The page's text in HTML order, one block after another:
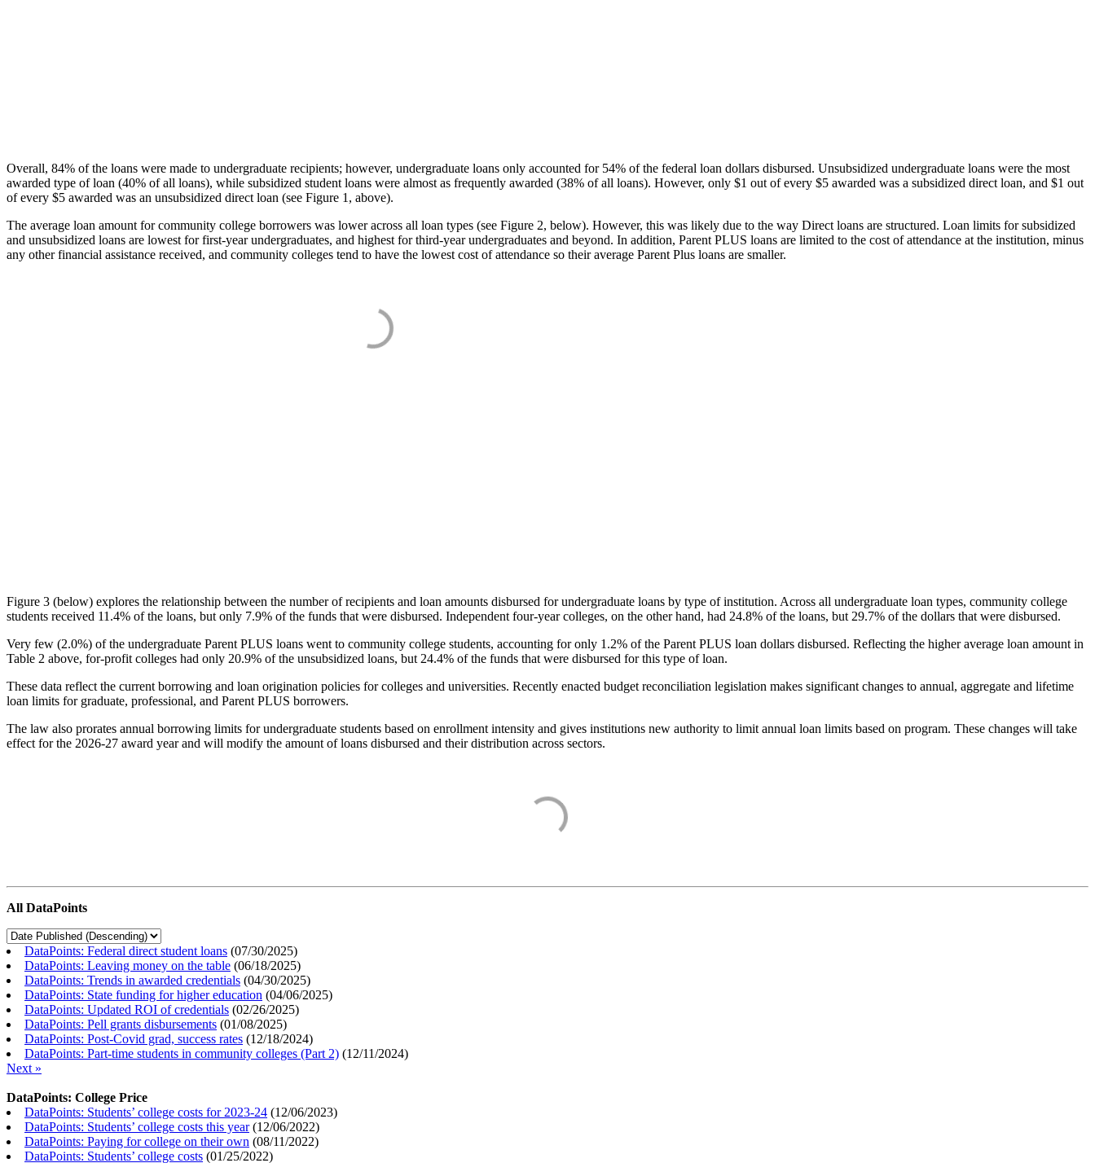
Overall, 84% of the loans were made to undergraduate recipients; however, undergraduate loans only accounted for 54% of the federal loan dollars disbursed. Unsubsidized undergraduate loans were the most
awarded type of loan (40% of all loans), while subsidized student loans were almost as frequently awarded (38% of all loans). However, only $1 out of every $5 awarded was a subsidized direct loan, and $1 out
of every $5 awarded was an unsubsidized direct loan (see Figure 1, above).
The average loan amount for community college borrowers was lower across all loan types (see Figure 2, below). However, this was likely due to the way Direct loans are structured. Loan limits for subsidized
and unsubsidized loans are lowest for first-year undergraduates, and highest for third-year undergraduates and beyond. In addition, Parent PLUS loans are limited to the cost of attendance at the institution, minus
any other financial assistance received, and community colleges tend to have the lowest cost of attendance so their average Parent Plus loans are smaller.
Figure 3 (below) explores the relationship between the number of recipients and loan amounts disbursed for undergraduate loans by type of institution. Across all undergraduate loan types, community college
students received 11.4% of the loans, but only 7.9% of the funds that were disbursed. Independent four-year colleges, on the other hand, had 24.8% of the loans, but 29.7% of the dollars that were disbursed.
Very few (2.0%) of the undergraduate Parent PLUS loans went to community college students, accounting for only 1.2% of the Parent PLUS loan dollars disbursed. Reflecting the higher average loan amount in
Table 2 above, for-profit colleges had only 20.9% of the unsubsidized loans, but 24.4% of the funds that were disbursed for this type of loan.
These data reflect the current borrowing and loan origination policies for colleges and universities. Recently enacted budget reconciliation legislation makes significant changes to annual, aggregate and lifetime
loan limits for graduate, professional, and Parent PLUS borrowers.
The law also prorates annual borrowing limits for undergraduate students based on enrollment intensity and gives institutions new authority to limit annual loan limits based on program. These changes will take
effect for the 2026-27 award year and will modify the amount of loans disbursed and their distribution across sectors.
All DataPoints
DataPoints: Federal direct student loans (07/30/2025)
DataPoints: Leaving money on the table (06/18/2025)
DataPoints: Trends in awarded credentials (04/30/2025)
DataPoints: State funding for higher education (04/06/2025)
DataPoints: Updated ROI of credentials (02/26/2025)
DataPoints: Pell grants disbursements (01/08/2025)
DataPoints: Post-Covid grad, success rates (12/18/2024)
DataPoints: Part-time students in community colleges (Part 2) (12/11/2024)
Next »
DataPoints: College Price
DataPoints: Students’ college costs for 2023-24 (12/06/2023)
DataPoints: Students’ college costs this year(12/06/2022)
DataPoints: Paying for college on their own (08/11/2022)
DataPoints: Students’ college costs (01/25/2022)